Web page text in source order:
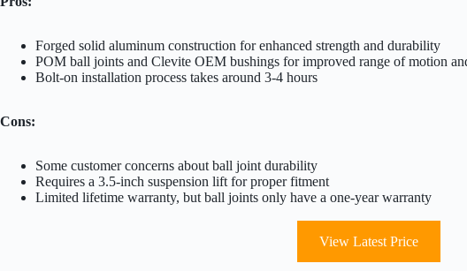
Forged solid aluminum construction for enhanced strength and durability
POM ball joints and Clevite OEM bushings for improved range of motion
Bolt-on installation process takes around 3-4 hours
Cons:
Some customer concerns about ball joint durability
Requires a 3.5-inch suspension lift for proper fitment
Limited lifetime warranty, but ball joints only have a one-year warranty
View Latest Price